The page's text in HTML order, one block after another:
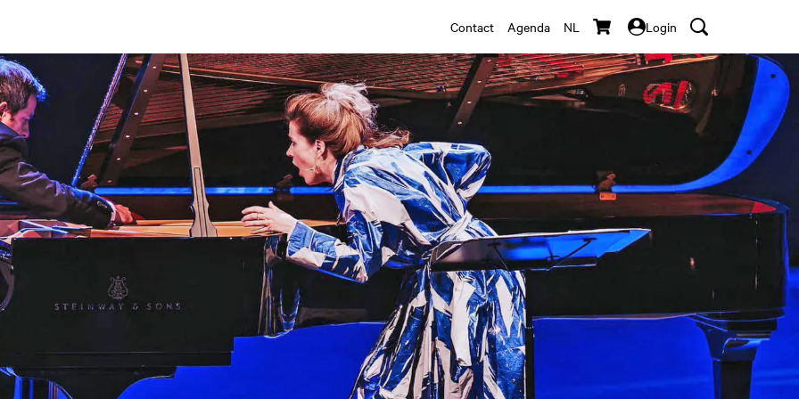
Contact Agenda NL Login